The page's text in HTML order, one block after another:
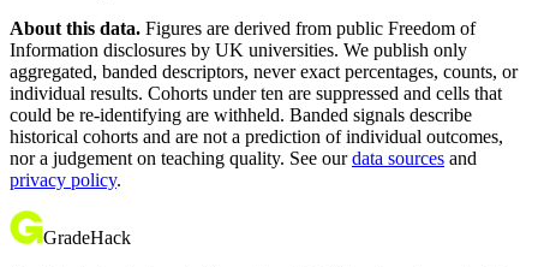
About this data. Figures are derived from public Freedom of
Information disclosures by UK universities. We publish only
aggregated, banded descriptors, never exact percentages, counts, or
individual results. Cohorts under ten are suppressed and cells that
could be re-identifying are withheld. Banded signals describe
historical cohorts and are not a prediction of individual outcomes,
nor a judgement on teaching quality. See our data sources and
privacy policy.
GradeHack